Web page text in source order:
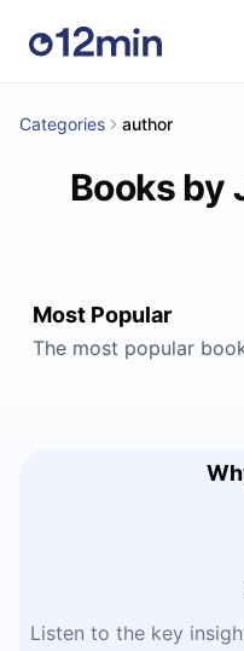
Categories author
Books by
Most Popular
The most popular
Listen to the key